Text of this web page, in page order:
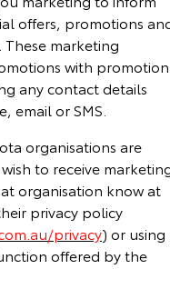
offers, promotions
marketing
with promotion
any contact details
email or SMS.
organisations are
to receive
organisation know at
privacy policy
privacy) or using
offered by the